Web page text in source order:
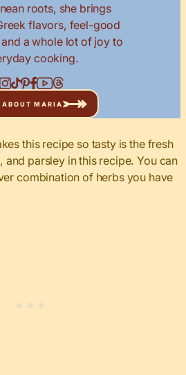
roots, she brings
flavors, feel-good
a whole lot of joy to
cooking.
ABOUT MARIA
this recipe so tasty is the fresh
and parsley in this recipe. You can
combination of herbs you have